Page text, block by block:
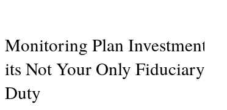
Monitoring Plan Investments,
its Not Your Only Fiduciary
Duty